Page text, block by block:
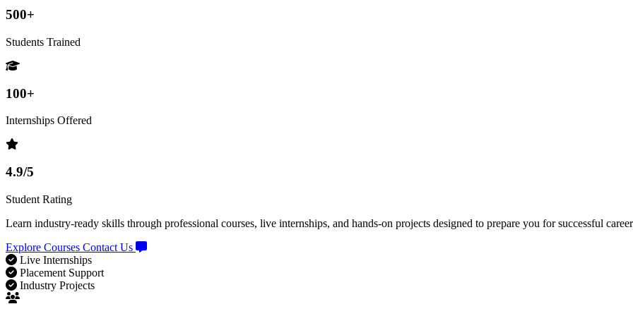
500+
Students Trained
100+
Internships Offered
4.9/5
Student Rating
Learn industry-ready skills through professional courses, live internships, and hands-on projects designed to prepare you for successful
Explore Courses Contact Us
Live Internships
Placement Support
Industry Projects